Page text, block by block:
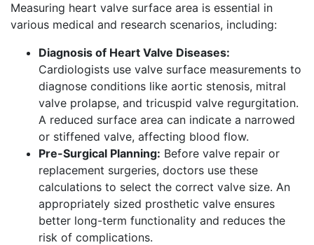
Measuring heart valve surface area is essential in
various medical and research scenarios, including:
Diagnosis of Heart Valve Diseases:
Cardiologists use valve surface measurements to
diagnose conditions like aortic stenosis, mitral
valve prolapse, and tricuspid valve regurgitation.
A reduced surface area can indicate a narrowed
or stiffened valve, affecting blood flow.
Pre-Surgical Planning: Before valve repair or
replacement surgeries, doctors use these
calculations to select the correct valve size. An
appropriately sized prosthetic valve ensures
better long-term functionality and reduces the
risk of complications.